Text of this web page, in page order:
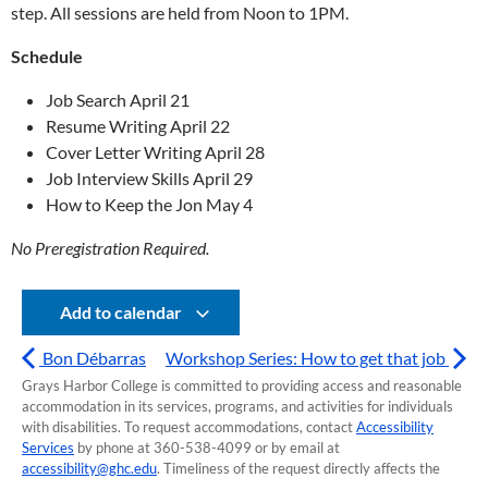
step. All sessions are held from Noon to 1PM.
Schedule
Job Search April 21
Resume Writing April 22
Cover Letter Writing April 28
Job Interview Skills April 29
How to Keep the Jon May 4
No Preregistration Required.
Add to calendar
Bon Débarras Workshop Series: How to get that job
Grays Harbor College is committed to providing access and reasonable
accommodation in its services, programs, and activities for individuals
with disabilities. To request accommodations, contactAccessibility
Services by phone at 360-538-4099 or by email at
accessibility@ghc.edu. Timeliness of the request directly affects the